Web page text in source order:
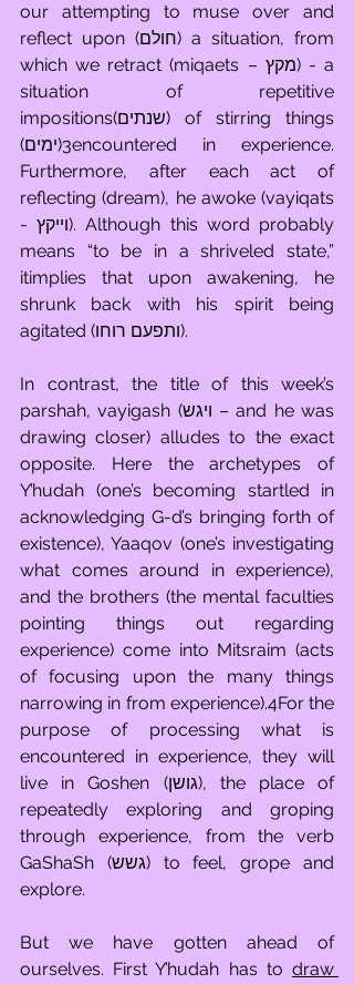
our attempting to muse over and
reflect upon (חולם) a situation, from
which we retract (miqaets – מקץ) - a
situation of repetitive
impositions(שנתים) of stirring things
(ימים)3encountered in experience.
Furthermore, after each act of
reflecting (dream), he awoke (vayiqats
- וייקץ). Although this word probably
means “to be in a shriveled state,”
itimplies that upon awakening, he
shrunk back with his spirit being
agitated (ותפעם רוחו).
In contrast, the title of this week’s
parshah, vayigash (ויגש – and he was
drawing closer) alludes to the exact
opposite. Here the archetypes of
Y’hudah (one’s becoming startled in
acknowledging G-d’s bringing forth of
existence), Yaaqov (one’s investigating
what comes around in experience),
and the brothers (the mental faculties
pointing things out regarding
experience) come into Mitsraim (acts
of focusing upon the many things
narrowing in from experience).4For the
purpose of processing what is
encountered in experience, they will
live in Goshen (גושן), the place of
repeatedly exploring and groping
through experience, from the verb
GaShaSh (גשש) to feel, grope and
explore.
But we have gotten ahead of
ourselves. First Y’hudah has to draw